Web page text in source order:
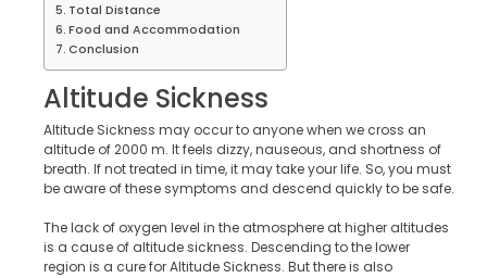
Total Distance
Food and Accommodation
Conclusion
Altitude Sickness
Altitude Sickness may occur to anyone when we cross an
altitude of 2000 m. It feels dizzy, nauseous, and shortness of
breath. If not treated in time, it may take your life. So, you must
be aware of these symptoms and descend quickly to be safe.
The lack of oxygen level in the atmosphere at higher altitudes
is a cause of altitude sickness. Descending to the lower
region is a cure for Altitude Sickness. But there is also